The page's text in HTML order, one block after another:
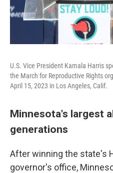
U.S. Vice President Kamala Harris
the March for Reproductive Rights
April 15, 2023 in Los Angeles, Calif.
Minnesota's largest
generations
After winning the state's
governor's office,